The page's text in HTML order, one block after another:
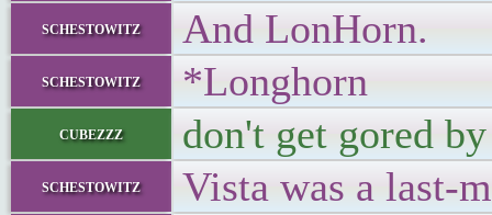
schestowitz And LonHorn.
schestowitz *Longhorn
cubezzz don't get gored
schestowitz Vista was a last-